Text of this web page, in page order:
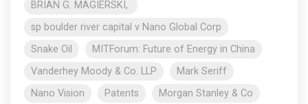
BRIAN G. MAGIERSKI,
sp boulder river capital v Nano Global Corp
Snake Oil
MITForum: Future of Energy in China
Vanderhey Moody & Co. LLP
Mark Seriff
Nano Vision
Patents
Morgan Stanley & Co